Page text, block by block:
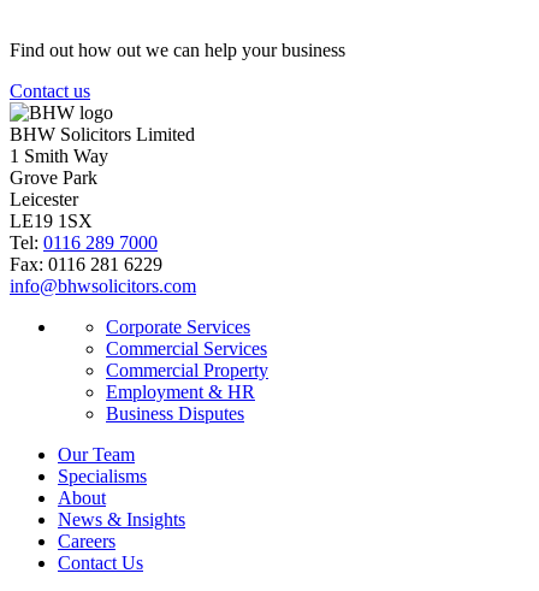
Find out how out we can help your business
Contact us
BHW Solicitors Limited
1 Smith Way
Grove Park
Leicester
LE19 1SX
Tel: 0116 289 7000
Fax: 0116 281 6229
info@bhwsolicitors.com
Corporate Services
Commercial Services
Commercial Property
Employment & HR
Business Disputes
Our Team
Specialisms
About
News & Insights
Careers
Contact Us